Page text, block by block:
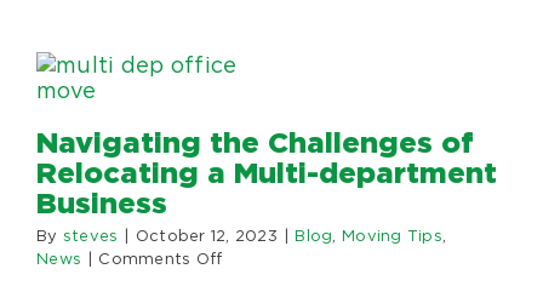
Them
Navigating the Challenges of
Relocating a Multi-department
Business
By steves October 12, 2023 Blog, Moving Tips,
News
Comments Offon